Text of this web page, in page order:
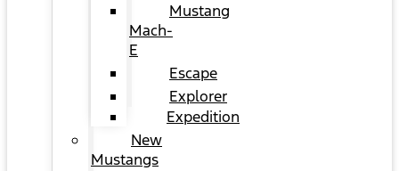
Mustang
Mach-
E
Escape
Explorer
Expedition
New
Mustangs